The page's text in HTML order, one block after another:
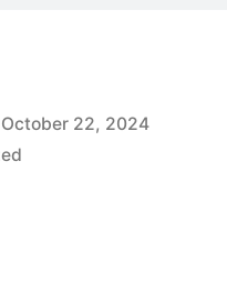
October 22, 2024